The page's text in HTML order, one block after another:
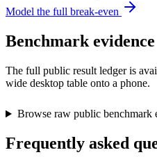
Model the full break-even
Benchmark evidence
The full public result ledger is
wide desktop table onto a phone.
Browse raw public benchmark
Frequently asked